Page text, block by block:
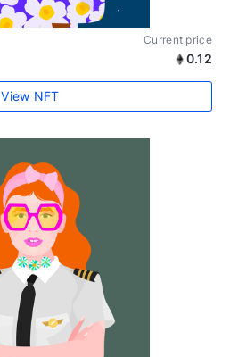
Current price
0.12
View NFT